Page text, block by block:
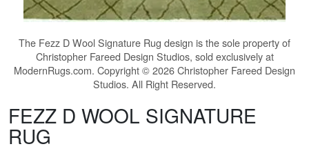
The Fezz D Wool Signature Rug design is the sole property of
Christopher Fareed Design Studios, sold exclusively at
ModernRugs.com. Copyright © 2026 Christopher Fareed Design
Studios. All Right Reserved.
FEZZ D WOOL SIGNATURE
RUG